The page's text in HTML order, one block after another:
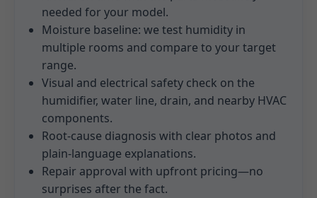
needed for your model.
Moisture baseline: we test humidity in
multiple rooms and compare to your target
range.
Visual and electrical safety check on the
humidifier, water line, drain, and nearby HVAC
components.
Root-cause diagnosis with clear photos and
plain-language explanations.
Repair approval with upfront pricing—no
surprises after the fact.